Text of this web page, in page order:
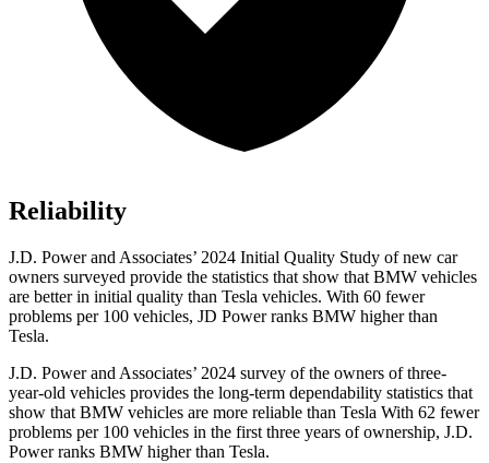
Reliability
J.D. Power and Associates’ 2024 Initial Quality Study of new car
owners surveyed provide the statistics that show that BMW vehicles
are better in initial quality than Tesla vehicles. With 60 fewer
problems per 100 vehicles, JD Power ranks BMW higher than
Tesla.
J.D. Power and Associates’ 2024 survey of the owners of three-
year-old vehicles provides the long-term dependability statistics that
show that BMW vehicles are more reliable than Tesla With 62 fewer
problems per 100 vehicles in the first three years of ownership, J.D.
Power ranks BMW higher than Tesla.